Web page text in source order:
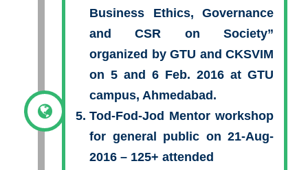
Business Ethics, Governance
and CSR on Society”
organized by GTU and CKSVIM
on 5 and 6 Feb. 2016 at GTU
campus, Ahmedabad.
Tod-Fod-Jod Mentor workshop
for general public on 21-Aug-
2016 – 125+ attended